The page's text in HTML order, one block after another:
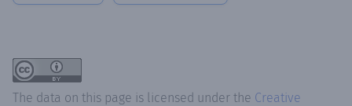
The data on this page is licensed under the Creative